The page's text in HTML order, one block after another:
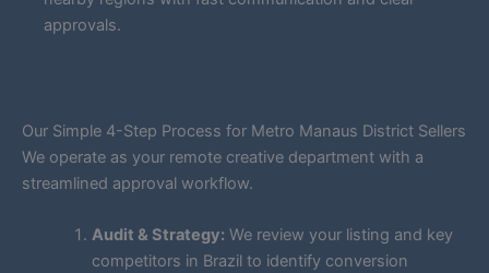
approvals.
Our Simple 4-Step Process for Metro Manaus District Sellers
We operate as your remote creative department with a
streamlined approval workflow.
Audit & Strategy: We review your listing and key
competitors in Brazil to identify conversion